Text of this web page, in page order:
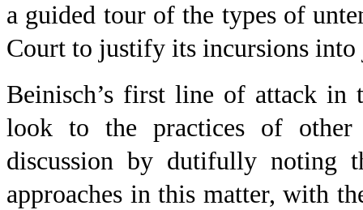
a guided tour of the types of
Court to justify its incursions
Beinisch’s first line of attack
look to the practices of other
discussion by dutifully noting
approaches in this matter, with